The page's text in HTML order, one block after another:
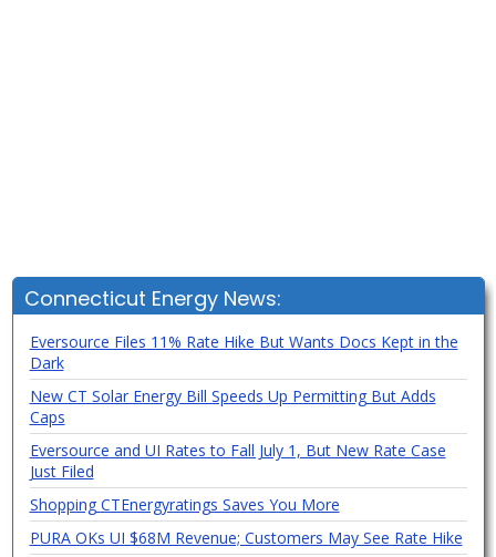
Connecticut Energy News:
Eversource Files 11% Rate Hike But Wants Docs Kept in the
Dark
New CT Solar Energy Bill Speeds Up Permitting But Adds
Caps
Eversource and UI Rates to Fall July 1, But New Rate Case
Just Filed
Shopping CTEnergyratings Saves You More
PURA OKs UI $68M Revenue; Customers May See Rate Hike